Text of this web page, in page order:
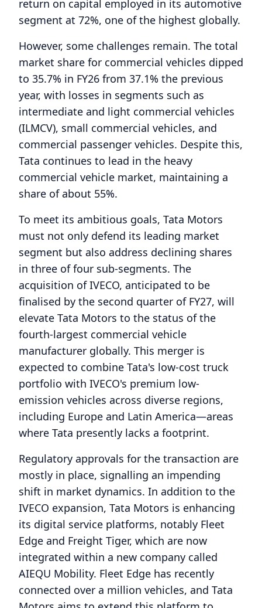
return on capital employed in its automotive
segment at 72%, one of the highest globally.
However, some challenges remain. The total
market share for commercial vehicles dipped
to 35.7% in FY26 from 37.1% the previous
year, with losses in segments such as
intermediate and light commercial vehicles
(ILMCV), small commercial vehicles, and
commercial passenger vehicles. Despite this,
Tata continues to lead in the heavy
commercial vehicle market, maintaining a
share of about 55%.
To meet its ambitious goals, Tata Motors
must not only defend its leading market
segment but also address declining shares
in three of four sub-segments. The
acquisition of IVECO, anticipated to be
finalised by the second quarter of FY27, will
elevate Tata Motors to the status of the
fourth-largest commercial vehicle
manufacturer globally. This merger is
expected to combine Tata's low-cost truck
portfolio with IVECO's premium low-
emission vehicles across diverse regions,
including Europe and Latin America—areas
where Tata presently lacks a footprint.
Regulatory approvals for the transaction are
mostly in place, signalling an impending
shift in market dynamics. In addition to the
IVECO expansion, Tata Motors is enhancing
its digital service platforms, notably Fleet
Edge and Freight Tiger, which are now
integrated within a new company called
AIEQU Mobility. Fleet Edge has recently
connected over a million vehicles, and Tata